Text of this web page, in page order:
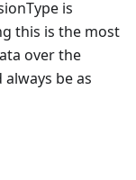
is
this is the most
over the
be as